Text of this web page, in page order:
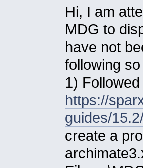
Hi, I am
MDG to
have not
following
1)
https://
guides/
create a